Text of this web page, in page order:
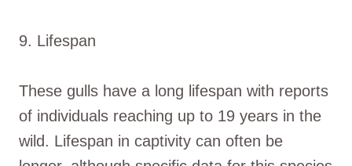
9. Lifespan
These gulls have a long lifespan with reports
of individuals reaching up to 19 years in the
wild. Lifespan in captivity can often be